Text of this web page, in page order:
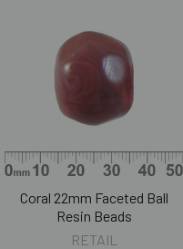
Products
Coral 22mm Faceted Ball
Resin Beads
RETAIL